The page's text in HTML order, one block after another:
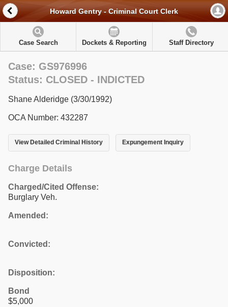
Howard Gentry - Criminal Court Clerk
Case Search Dockets & Reporting Staff Directory
Case: GS976996
Status: CLOSED - INDICTED
Shane Alderidge (3/30/1992)
OCA Number: 432287
View Detailed Criminal History Expungement Inquiry
Charge Details
Charged/Cited Offense:
Burglary Veh.
Amended:
Convicted:
Disposition:
Bond
$5,000